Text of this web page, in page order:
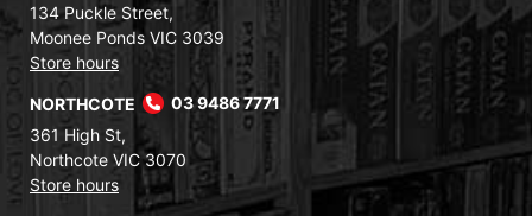
134 Puckle Street,
Moonee Ponds VIC 3039
Store hours
NORTHCOTE
03 9486 7771
361 High St,
Northcote VIC 3070
Store hours